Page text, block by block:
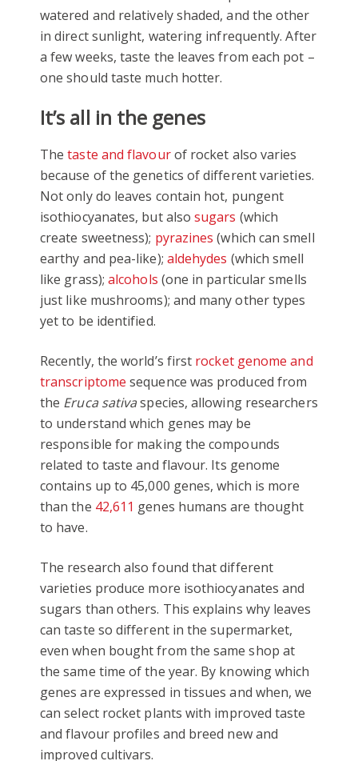
watered and relatively shaded, and the other
in direct sunlight, watering infrequently. After
a few weeks, taste the leaves from each pot –
one should taste much hotter.
It’s all in the genes
Thetaste and flavourof rocket also varies
because of the genetics of different varieties.
Not only do leaves contain hot, pungent
isothiocyanates, but alsosugars (which
create sweetness); pyrazines (which can smell
earthy and pea-like); aldehydes (which smell
like grass);alcohols (one in particular smells
just like mushrooms); and many other types
yet to be identified.
Recently, the world’s first rocket genome and
transcriptome sequence was produced from
the Eruca sativaspecies, allowing researchers
to understand which genes may be
responsible for making the compounds
related to taste and flavour. Its genome
contains up to 45,000 genes, which is more
than the 42,611 genes humans are thought
to have.
The research also found that different
varieties produce more isothiocyanates and
sugars than others. This explains why leaves
can taste so different in the supermarket,
even when bought from the same shop at
the same time of the year. By knowing which
genes are expressed in tissues and when, we
can select rocket plants with improved taste
and flavour profiles and breed new and
improved cultivars.